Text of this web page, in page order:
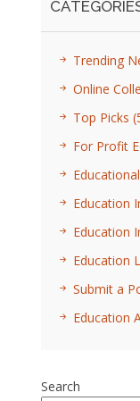
Trending
Online
Top Picks
For Profit
Education
Education
Education
Submit a
Education
Search